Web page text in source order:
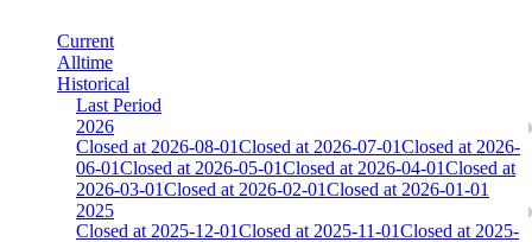
Current
Alltime
Historical
Last Period
2026
Closed at 2026-08-01Closed at 2026-07-01Closed at 2026-
06-01Closed at 2026-05-01Closed at 2026-04-01Closed at
2026-03-01Closed at 2026-02-01Closed at 2026-01-01
2025
Closed at 2025-12-01Closed at 2025-11-01Closed at 2025-